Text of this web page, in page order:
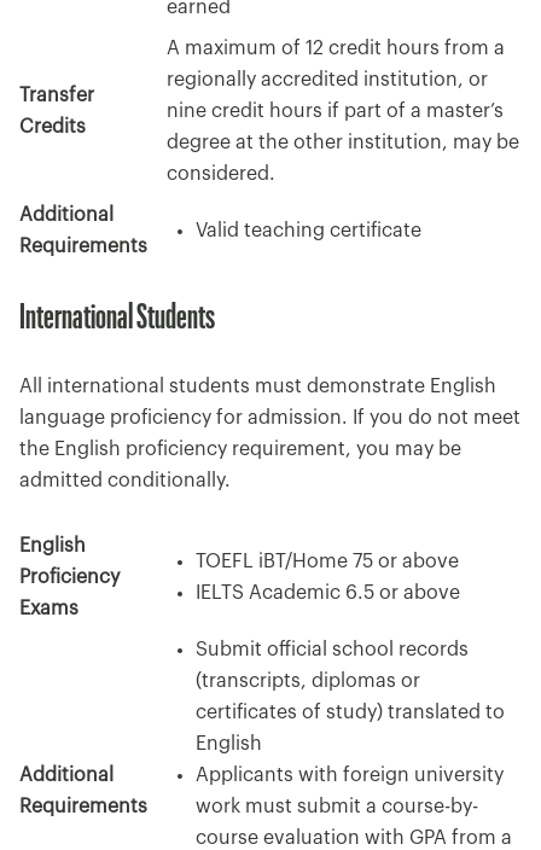
earned
Transfer
Credits
A maximum of 12 credit hours from a
regionally accredited institution, or
nine credit hours if part of a master’s
degree at the other institution, may be
considered.
Additional
Requirements
Valid teaching certificate
International Students
All international students must demonstrate English
language proficiency for admission. If you do not meet
the English proficiency requirement, you may be
admitted conditionally.
English
Proficiency
Exams
TOEFL iBT/Home 75 or above
IELTS Academic 6.5 or above
Additional
Requirements
Submit official school records
(transcripts, diplomas or
certificates of study) translated to
English
Applicants with foreign university
work must submit a course-by-
course evaluation with GPA from a